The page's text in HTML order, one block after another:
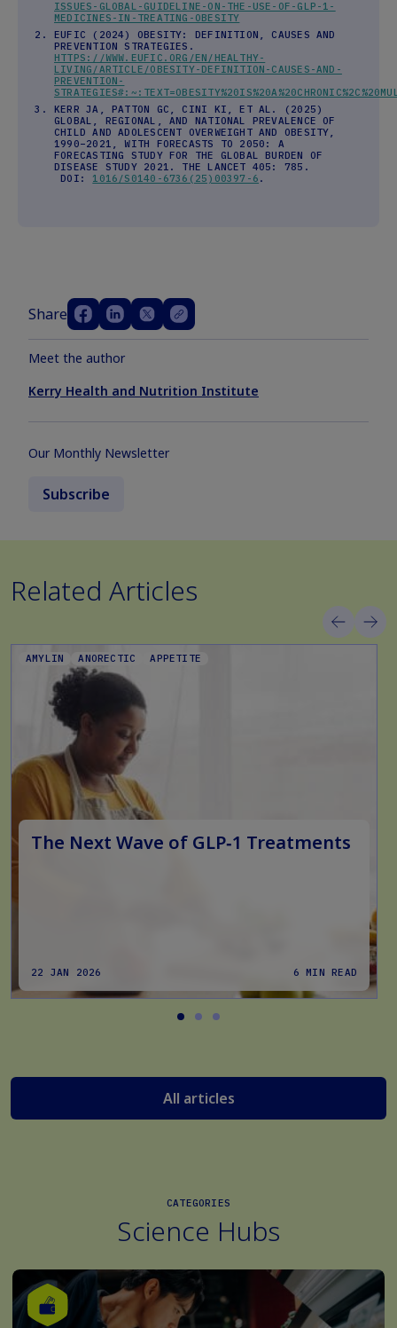
ISSUES-GLOBAL-GUIDELINE-ON-THE-USE-OF-GLP-1-
MEDICINES-IN-TREATING-OBESITY
EUFIC (2024) OBESITY: DEFINITION, CAUSES AND
PREVENTION STRATEGIES.
HTTPS://WWW.EUFIC.ORG/EN/HEALTHY-
LIVING/ARTICLE/OBESITY-DEFINITION-CAUSES-AND-
PREVENTION-
KERR JA, PATTON GC, CINI KI, ET AL. (2025)
GLOBAL, REGIONAL, AND NATIONAL PREVALENCE OF
CHILD AND ADOLESCENT OVERWEIGHT AND OBESITY,
1990–2021, WITH FORECASTS TO 2050: A
FORECASTING STUDY FOR THE GLOBAL BURDEN OF
DISEASE STUDY 2021. THE LANCET 405: 785.
DOI: 1016/S0140-6736(25)00397-6 .
Share
Meet the author
Kerry Health and Nutrition Institute
Our Monthly Newsletter
Subscribe
Related Articles
AMYLIN ANORECTIC APPETITE
The Next Wave of GLP‑1 Treatments
22 JAN 2026 6 MIN READ
All articles
CATEGORIES
Science Hubs